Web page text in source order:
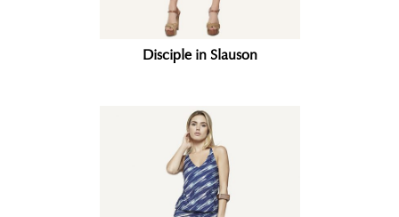
Disciple in Slauson